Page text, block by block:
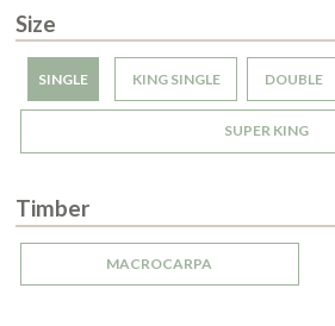
Size
SINGLE KING SINGLE DOUBLE
SUPER KING
Timber
MACROCARPA